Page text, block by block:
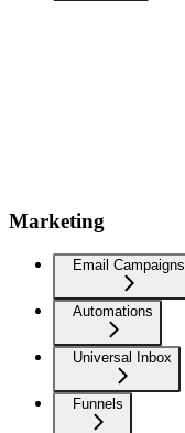
Marketing
Email Campaigns
Automations
Universal Inbox
Funnels